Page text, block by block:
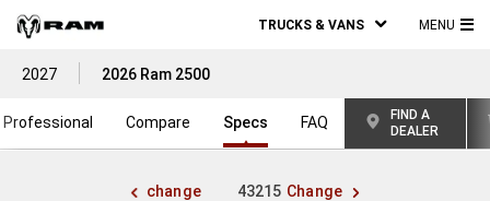
TRUCKS & VANS MENU
2027 2026 Ram 2500
Professional Compare Specs FAQ
FIND A
DEALER
change 43215 Change